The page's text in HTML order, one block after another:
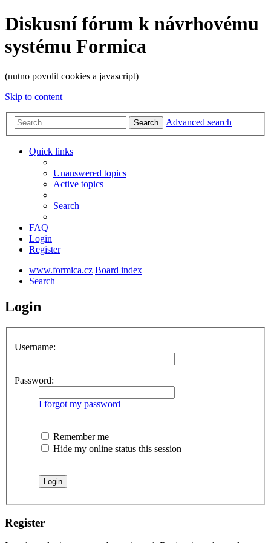
Diskusní fórum k návrhovému
systému Formica
(nutno povolit cookies a javascript)
Skip to content
Search Advanced search
Quick links
Unanswered topics
Active topics
Search
FAQ
Login
Register
www.formica.cz Board index
Search
Login
Username:
Password:
I forgot my password
Remember me
Hide my online status this session
Register